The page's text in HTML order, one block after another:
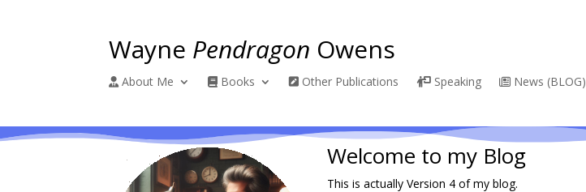
Wayne Pendragon Owens
About Me Books Other Publications Speaking News (BLOG)
Welcome to my Blog
This is actually Version 4 of my blog.